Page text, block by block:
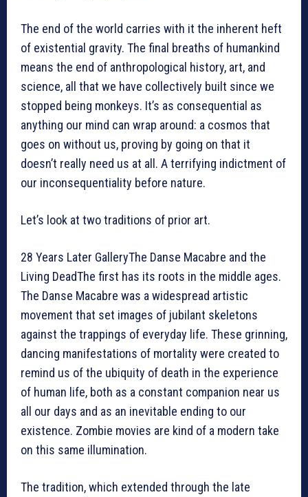
The end of the world carries with it the inherent heft
of existential gravity. The final breaths of humankind
means the end of anthropological history, art, and
science, all that we have collectively built since we
stopped being monkeys. It’s as consequential as
anything our mind can wrap around: a cosmos that
goes on without us, proving by going on that it
doesn’t really need us at all. A terrifying indictment of
our inconsequentiality before nature.
Let’s look at two traditions of prior art.
28 Years Later GalleryThe Danse Macabre and the
Living DeadThe first has its roots in the middle ages.
The Danse Macabre was a widespread artistic
movement that set images of jubilant skeletons
against the trappings of everyday life. These grinning,
dancing manifestations of mortality were created to
remind us of the ubiquity of death in the experience
of human life, both as a constant companion near us
all our days and as an inevitable ending to our
existence. Zombie movies are kind of a modern take
on this same illumination.
The tradition, which extended through the late